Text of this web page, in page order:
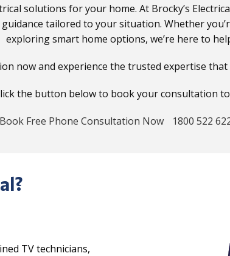
solutions for your home. At Brocky’s
tailored to your situation. Whether
exploring smart home options, we’re here to
now and experience the trusted expertise
the button below to book your consultation
Book Free Phone Consultation Now 1800 522
TV technicians,